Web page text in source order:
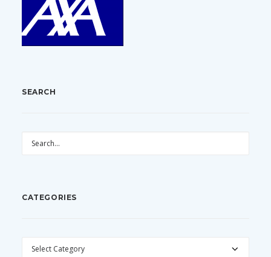
SEARCH
CATEGORIES
CATEGORIES